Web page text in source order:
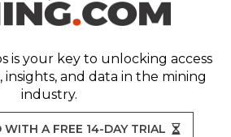
is your key to unlocking access
and data in the mining
industry.
WITH A FREE 14-DAY TRIAL